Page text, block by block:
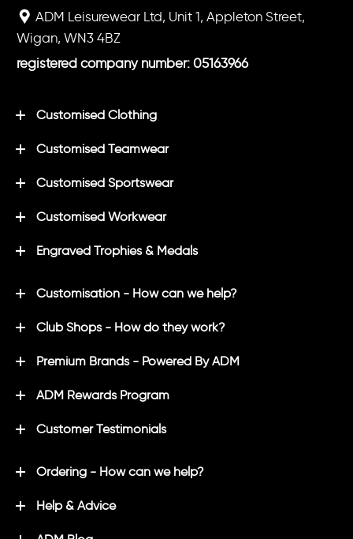
ADM Leisurewear Ltd, Unit 1, Appleton Street,
Wigan, WN3 4BZ
registered company number: 05163966
Customised Clothing
Customised Teamwear
Customised Sportswear
Customised Workwear
Engraved Trophies & Medals
Customisation - How can we help?
Club Shops - How do they work?
Premium Brands - Powered By ADM
ADM Rewards Program
Customer Testimonials
Ordering - How can we help?
Help & Advice